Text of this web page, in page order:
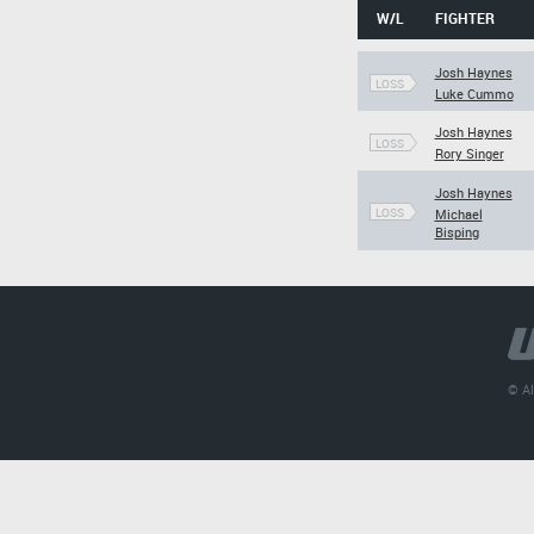
W/L FIGHTER
LOSS
Josh Haynes
Luke Cummo
LOSS
Josh Haynes
Rory Singer
LOSS
Josh Haynes
Michael
Bisping
©